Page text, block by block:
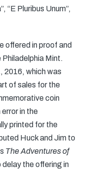
“E Pluribus Unum”,
offered in proof and
Mint.
2016, which was
of sales for the
coin
in the
printed for the
Huck and Jim to
The Adventures of
the offering in